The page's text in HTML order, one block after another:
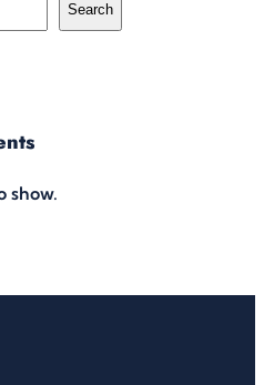
Search
show.